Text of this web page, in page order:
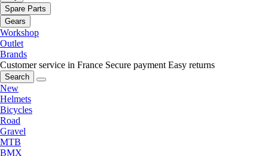
Spare Parts
Gears
Workshop
Outlet
Brands
Customer service in France Secure payment Easy returns
Search
New
Helmets
Bicycles
Road
Gravel
MTB
BMX